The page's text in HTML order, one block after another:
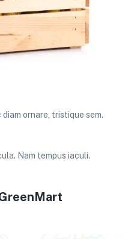
ornare, tristique sem.
Nam tempus iaculi.